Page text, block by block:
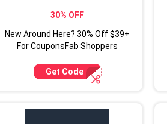
30% OFF
New Around Here? 30% Off $39+
For CouponsFab Shoppers
Get Code